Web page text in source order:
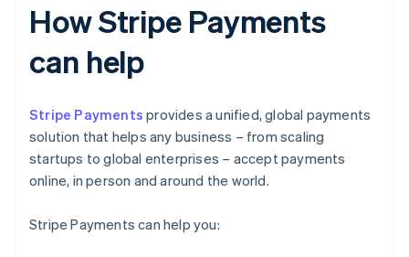
How Stripe Payments
can help
Stripe Payments provides a unified, global payments
solution that helps any business – from scaling
startups to global enterprises – accept payments
online, in person and around the world.
Stripe Payments can help you: